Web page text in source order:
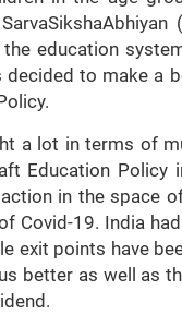
education
decided to make a
a lot in terms of
Education Policy
in the space
Covid-19. India
exit points have
better as well as